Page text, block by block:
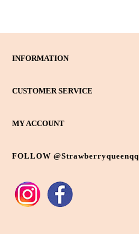
INFORMATION
CUSTOMER SERVICE
MY ACCOUNT
FOLLOW @strawberryqueenqq